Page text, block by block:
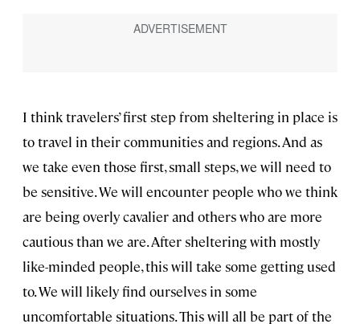
I think travelers’ first step from sheltering in place is
to travel in their communities and regions. And as
we take even those first, small steps, we will need to
be sensitive. We will encounter people who we think
are being overly cavalier and others who are more
cautious than we are. After sheltering with mostly
like-minded people, this will take some getting used
to. We will likely find ourselves in some
uncomfortable situations. This will all be part of the